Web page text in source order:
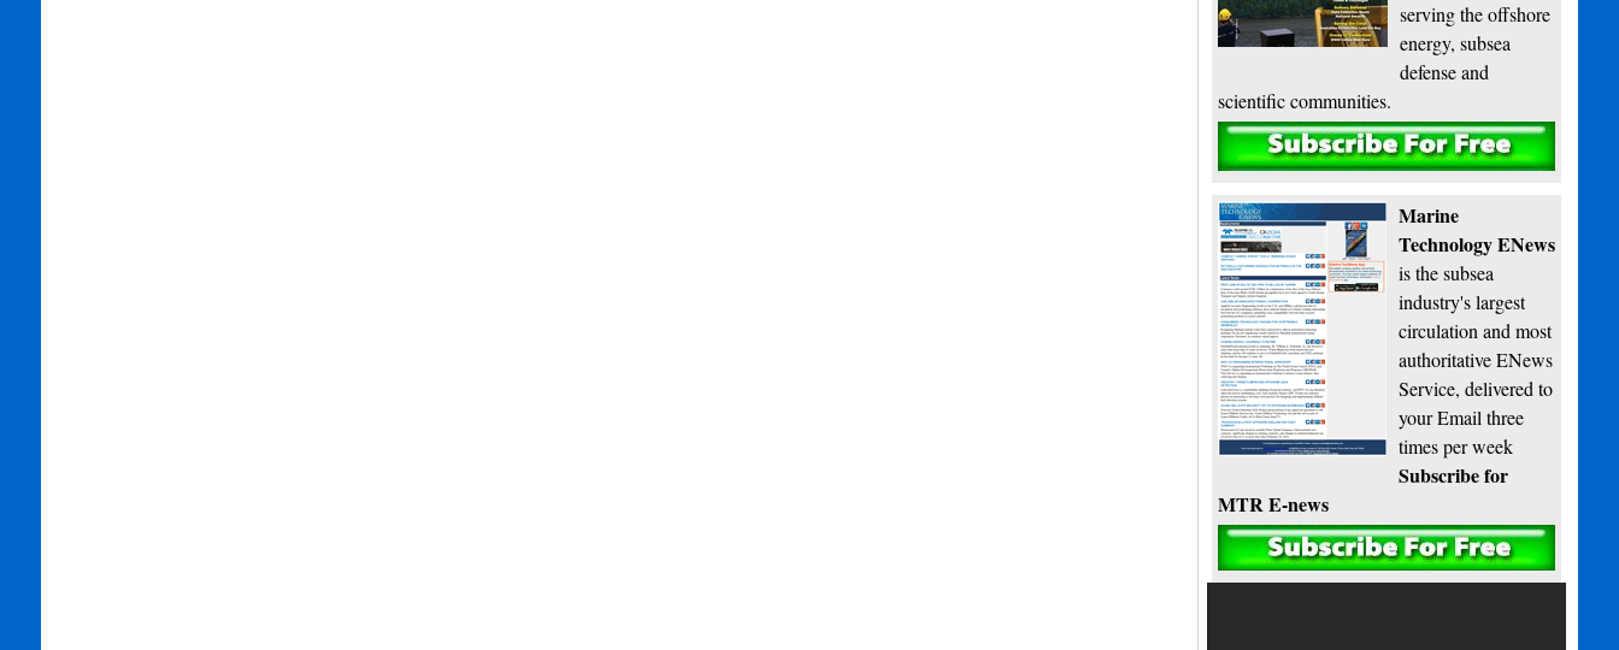
serving the offshore
energy, subsea
defense and
scientific communities.
Subscribe
Marine
Technology ENews
is the subsea
industry's largest
circulation and most
authoritative ENews
Service, delivered to
your Email three
times per week
Subscribe for
MTR E-news